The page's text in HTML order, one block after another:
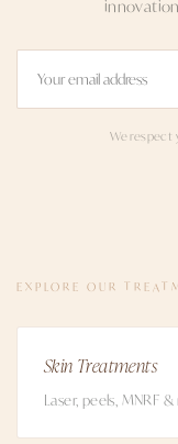
We respect
EXPLORE OUR
Skin Treatments
Laser, peels, MNRF